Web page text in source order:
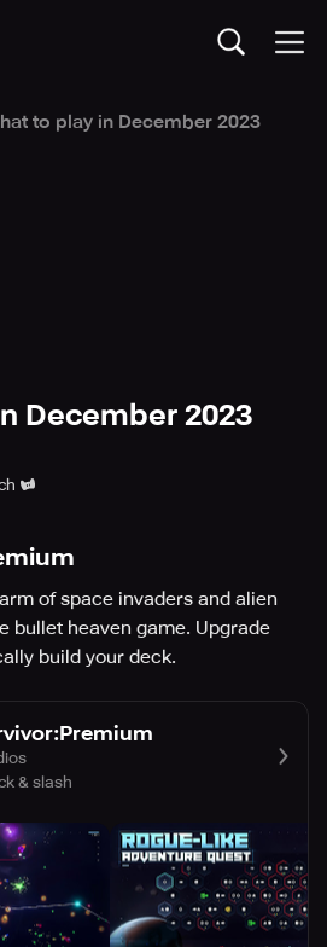
to play in December 2023
December 2023
of space invaders and alien
bullet heaven game. Upgrade
build your deck.
& slash